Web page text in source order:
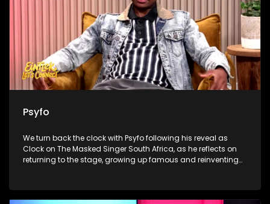
Psyfo
We turn back the clock with Psyfo following his reveal as
Clock on The Masked Singer South Africa, as he reflects on
returning to the stage, growing up famous and reinventing
alcohol and painkillers to supplements and detox myths. We